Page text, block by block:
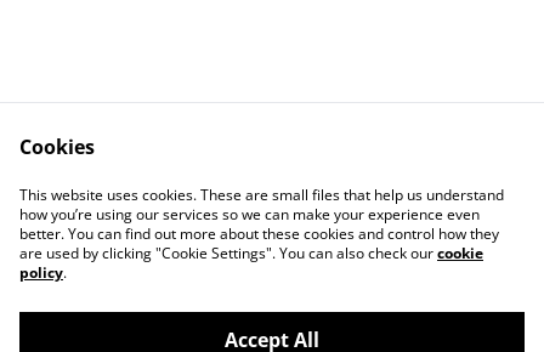
Contact Us
Legal Terms
Privacy Policy
Cookie Policy
Cookies
This website uses cookies. These are small files that help us understand
how you’re using our services so we can make your experience even
better. You can find out more about these cookies and control how they
are used by clicking "Cookie Settings". You can also check ourcookie
policy.
Accept All